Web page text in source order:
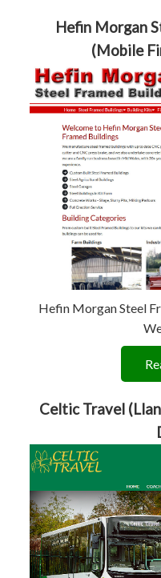
Hefin Morgan
(Mobile
Hefin Morgan Steel
Celtic Travel